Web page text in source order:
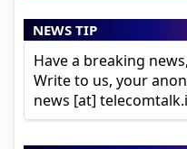
NEWS TIP
Have a breaking
Write to us, your
news [at]